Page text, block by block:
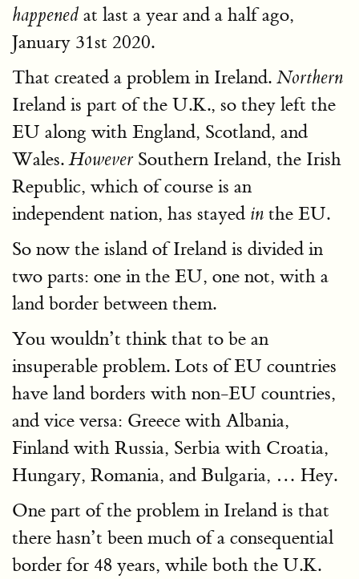
happened at last a year and a half ago,
January 31st 2020.
That created a problem in Ireland. Northern
Ireland is part of the U.K., so they left the
EU along with England, Scotland, and
Wales.However Southern Ireland, the Irish
Republic, which of course is an
independent nation, has stayed in the EU.
So now the island of Ireland is divided in
two parts: one in the EU, one not, with a
land border between them.
You wouldn’t think that to be an
insuperable problem. Lots of EU countries
have land borders with non-EU countries,
and vice versa: Greece with Albania,
Finland with Russia, Serbia with Croatia,
Hungary, Romania, and Bulgaria, … Hey.
One part of the problem in Ireland is that
there hasn’t been much of a consequential
border for 48 years, while both the U.K.